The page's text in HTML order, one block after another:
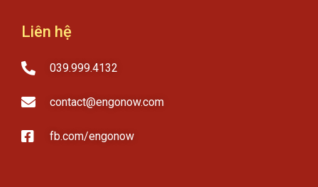
Liên hệ
039.999.4132
contact@engonow.com
fb.com/engonow​